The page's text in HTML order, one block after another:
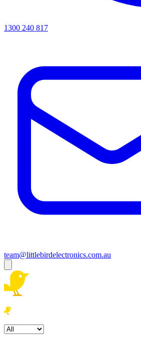
1300 240 817
team@littlebirdelectronics.com.au